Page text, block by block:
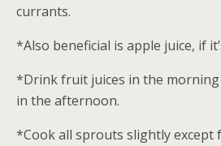
currants.
*Also beneficial is apple juice, if
*Drink fruit juices in the morning
in the afternoon.
*Cook all sprouts slightly except